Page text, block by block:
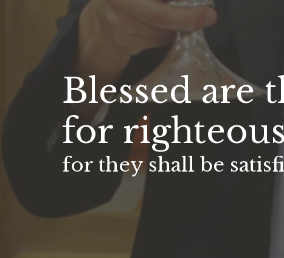
Blessed are
for
for they shall be